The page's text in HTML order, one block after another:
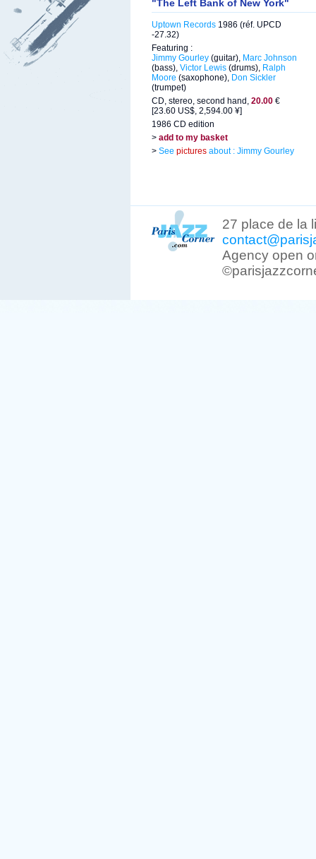
"The Left Bank of New York"
Uptown Records 1986 (réf. UPCD
-27.32)
Featuring :
Jimmy Gourley (guitar), Marc Johnson
(bass), Victor Lewis (drums), Ralph
Moore (saxophone), Don Sickler
(trumpet)
CD, stereo, second hand, 20.00 €
[23.60 US$, 2,594.00 ¥]
1986 CD edition
> add to my basket
> See pictures about : Jimmy Gourley
27 place de la
Agency open